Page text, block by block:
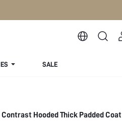
SALE
Hooded Thick Padded Coat